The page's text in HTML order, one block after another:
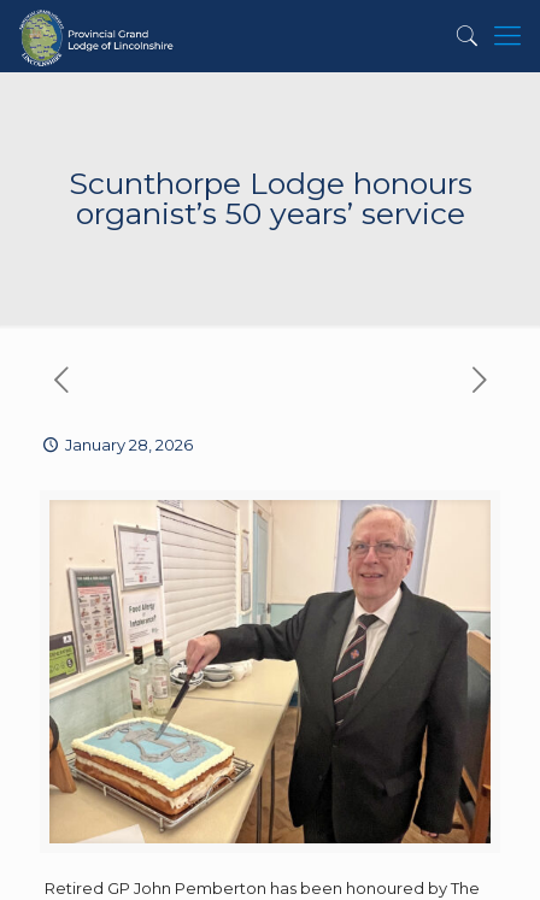
Scunthorpe Lodge honours
organist’s 50 years’ service
January 28, 2026
Retired GP John Pemberton has been honoured by The